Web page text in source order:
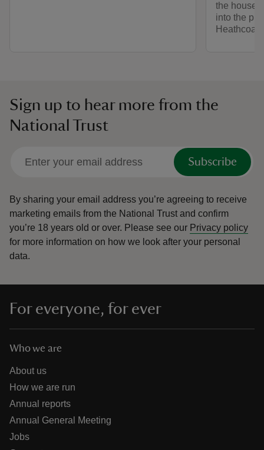
the house
into the
Sign up to hear more from the
National Trust
Subscribe
By sharing your email address you’re agreeing to receive
marketing emails from the National Trust and confirm
you’re 18 years old or over. Please see our Privacy policy
for more information on how we look after your personal
data.
For everyone, for ever
Who we are
About us
How we are run
Annual reports
Annual General Meeting
Jobs